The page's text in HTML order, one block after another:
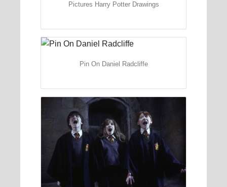
Pictures Harry Potter Drawings
Pin On Daniel Radcliffe